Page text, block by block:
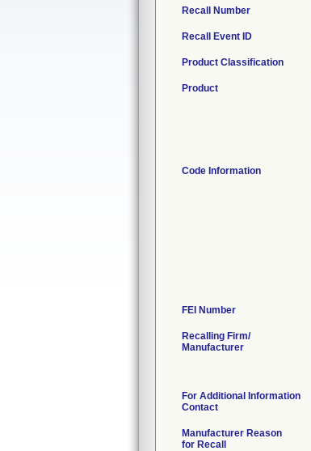
Recall Number
Recall Event ID
Product Classification
Product
Code Information
FEI Number
Recalling Firm/
Manufacturer
For Additional Information
Contact
Manufacturer Reason
for Recall